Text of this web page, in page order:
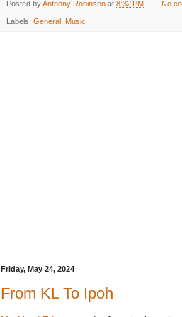
Posted byAnthony Robinson at 8:32 PM No
Labels: General Music
Friday, May 24, 2024
From KL To Ipoh